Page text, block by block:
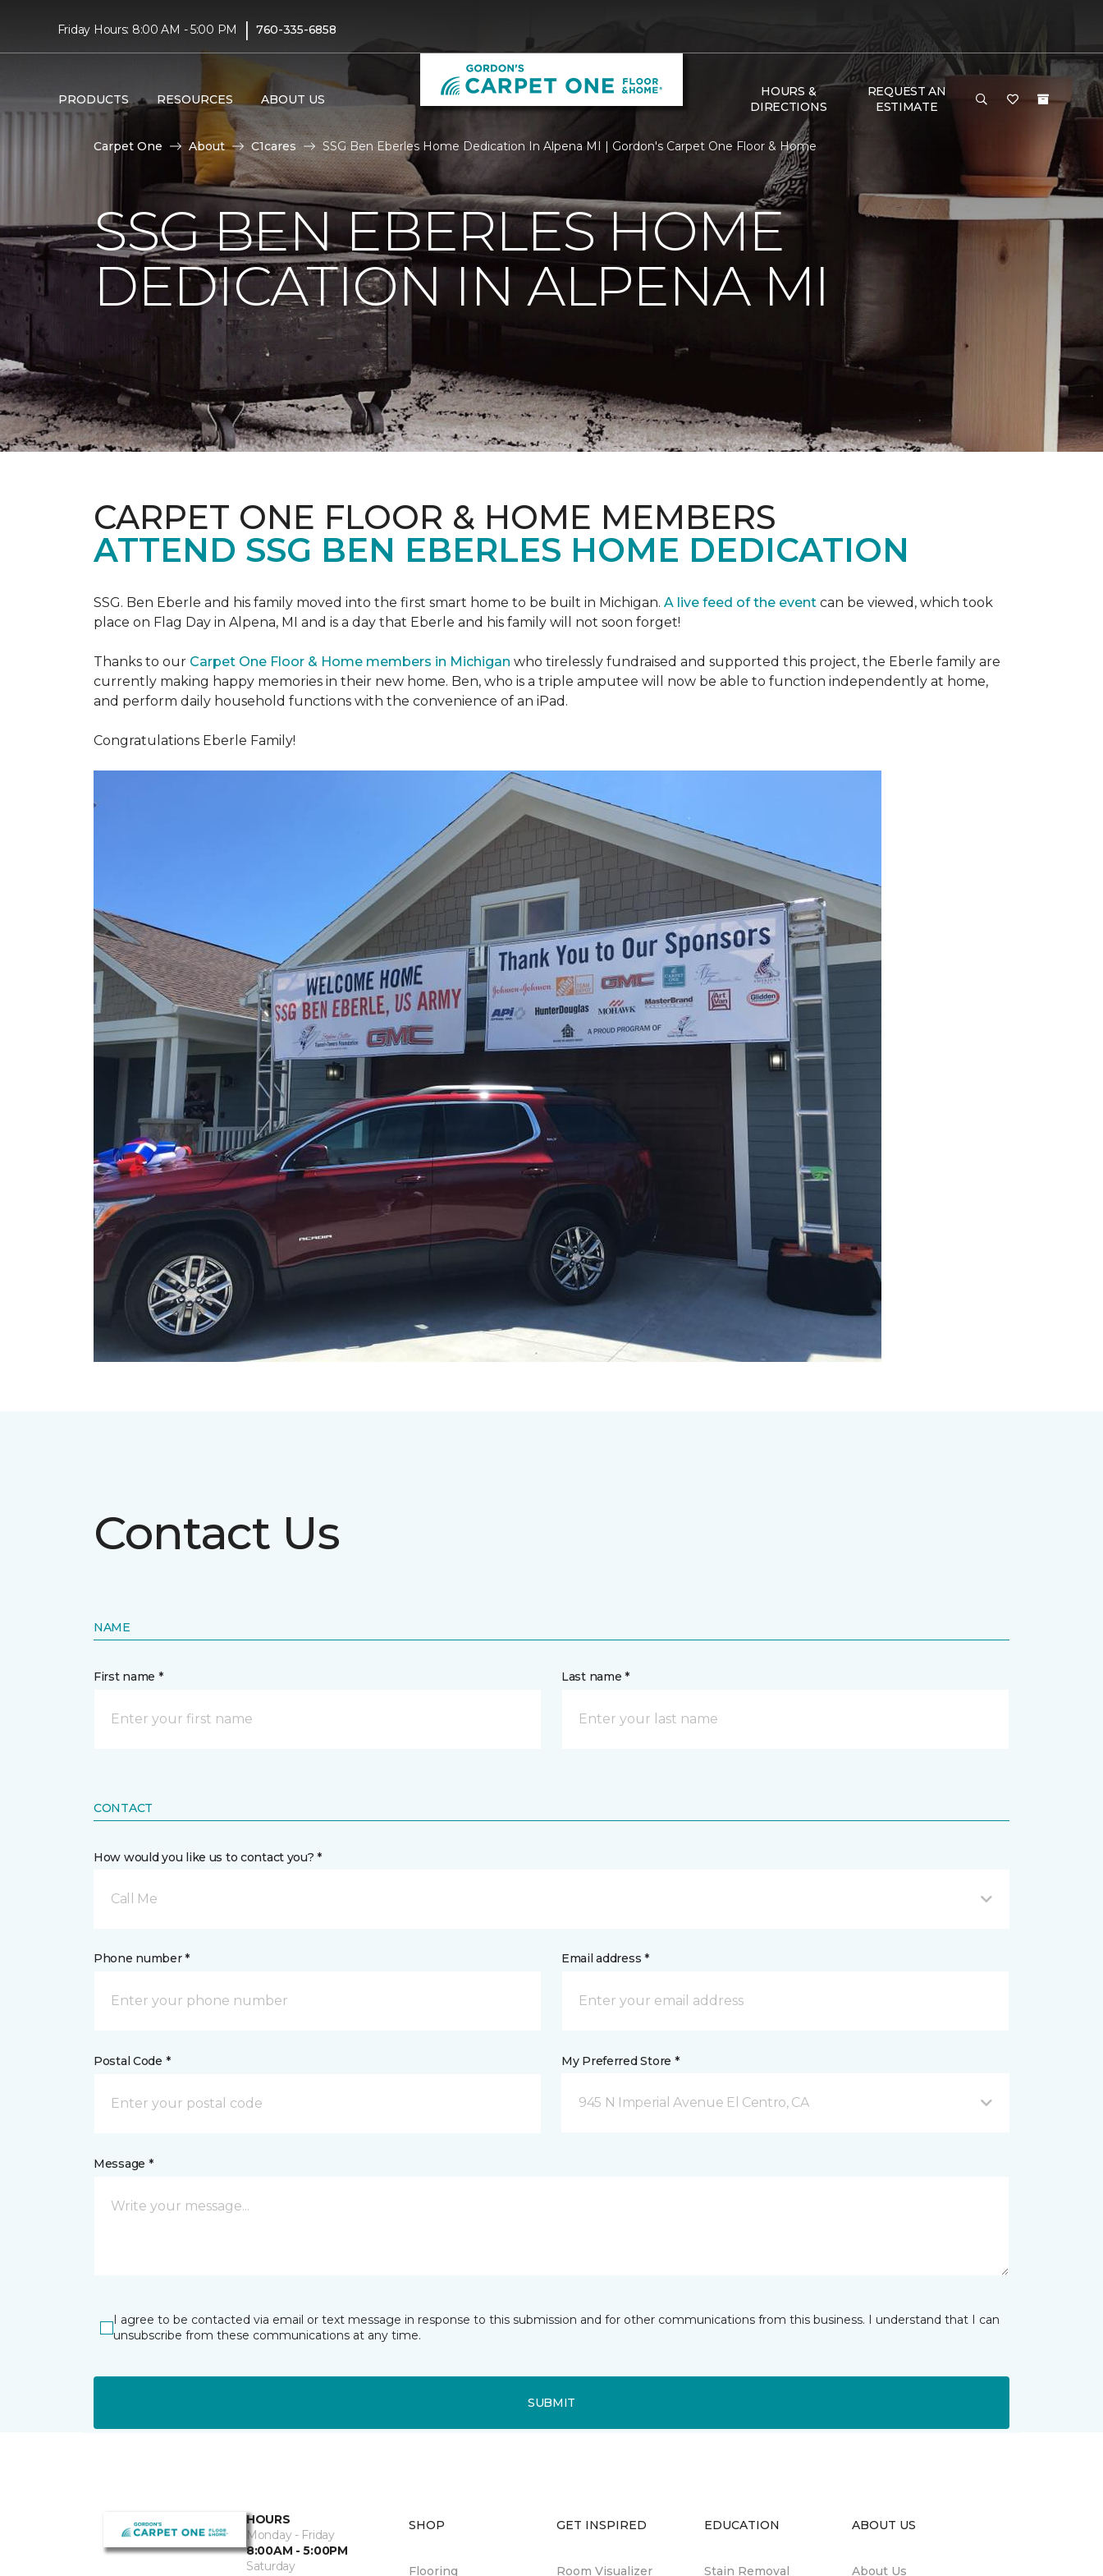
Friday Hours: 8:00 AM - 5:00 PM | 760-335-6858
PRODUCTS RESOURCES ABOUT US
HOURS &
DIRECTIONS
REQUEST AN
ESTIMATE
Carpet One About C1cares SSG Ben Eberles Home Dedication In Alpena MI | Gordon's Carpet One Floor & Home
SSG BEN EBERLES HOME
DEDICATION IN ALPENA MI
CARPET ONE FLOOR & HOME MEMBERS
ATTEND SSG BEN EBERLES HOME DEDICATION
SSG. Ben Eberle and his family moved into the first smart home to be built in Michigan. A live feed of the event can be viewed, which took
place on Flag Day in Alpena, MI and is a day that Eberle and his family will not soon forget!
Thanks to our Carpet One Floor & Home members in Michigan who tirelessly fundraised and supported this project, the Eberle family are
currently making happy memories in their new home. Ben, who is a triple amputee will now be able to function independently at home,
and perform daily household functions with the convenience of an iPad.
Congratulations Eberle Family!
Contact Us
NAME
First name * Last name *
CONTACT
How would you like us to contact you? *
Call Me
Phone number * Email address *
Postal Code * My Preferred Store *
945 N Imperial Avenue El Centro, CA
Message *
I agree to be contacted via email or text message in response to this submission and for other communications from this business. I understand that I can
unsubscribe from these communications at any time.
SUBMIT
HOURS
Monday - Friday
8:00AM - 5:00PM
Saturday
SHOP
Flooring
GET INSPIRED
Room Visualizer
EDUCATION
Stain Removal
ABOUT US
About Us